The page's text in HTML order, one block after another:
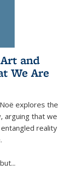
and
We Are
explores the
arguing that we
reality
...